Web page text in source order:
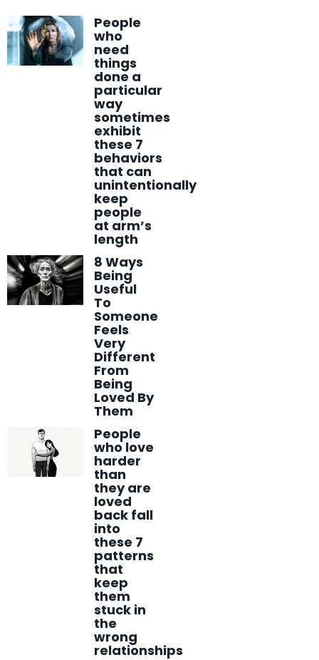
People
who
need
things
done a
particular
way
sometimes
exhibit
these 7
behaviors
that can
unintentionally
keep
people
at arm’s
length
8 Ways
Being
Useful
To
Someone
Feels
Very
Different
From
Being
Loved By
Them
People
who love
harder
than
they are
loved
back fall
into
these 7
patterns
that
keep
them
stuck in
the
wrong
relationships